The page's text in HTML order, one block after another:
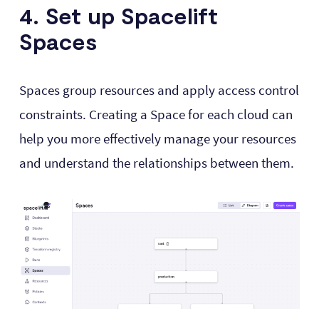
4. Set up Spacelift
Spaces
Spaces group resources and apply access control
constraints. Creating a Space for each cloud can
help you more effectively manage your resources
and understand the relationships between them.